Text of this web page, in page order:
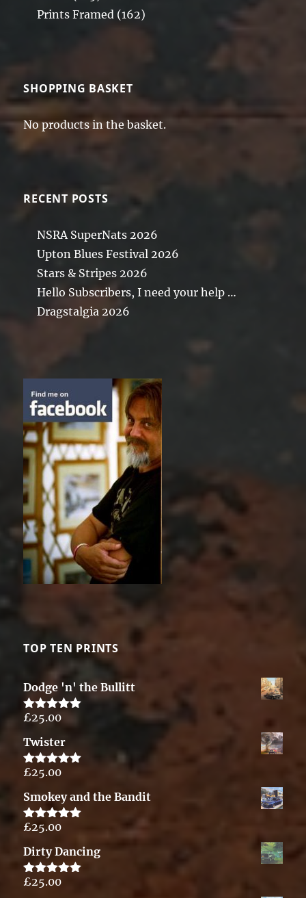
Prints Framed (162)
SHOPPING BASKET
No products in the basket.
RECENT POSTS
NSRA SuperNats 2026
Upton Blues Festival 2026
Stars & Stripes 2026
Hello Subscribers, I need your help …
Dragstalgia 2026
TOP TEN PRINTS
Dodge 'n' the Bullitt
Rated5.00
£25.00
Twister
Rated5.00
£25.00
Smokey and the Bandit
Rated5.00
£25.00
Dirty Dancing
Rated5.00
£25.00